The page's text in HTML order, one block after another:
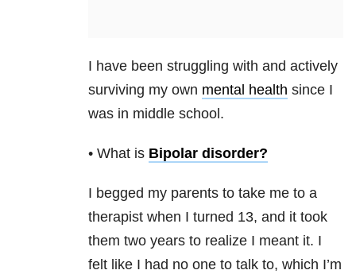
I have been struggling with and actively
surviving my own mental health since I
was in middle school.
• What is Bipolar disorder?
I begged my parents to take me to a
therapist when I turned 13, and it took
them two years to realize I meant it. I
felt like I had no one to talk to, which I’m